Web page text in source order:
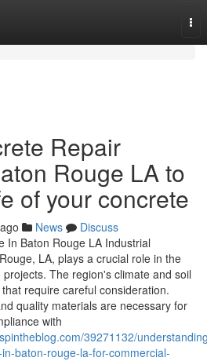
Repair
Rouge LA to
of your concrete
News
Discuss
In Baton Rouge LA Industrial
LA, plays a crucial role in the
The region's climate and soil
require careful consideration.
quality materials are necessary for
with
39271132/
baton-rouge-la-for-commercial-